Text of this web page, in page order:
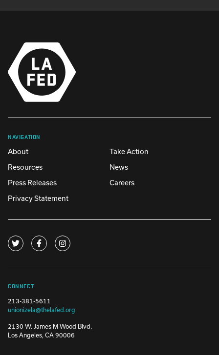
NAVIGATION
About
Take Action
Resources
News
Press Releases
Careers
Privacy Statement
CONNECT
213-381-5611
unionizela@thelafed.org
2130 W. James M Wood Blvd.
Los Angeles, CA 90006